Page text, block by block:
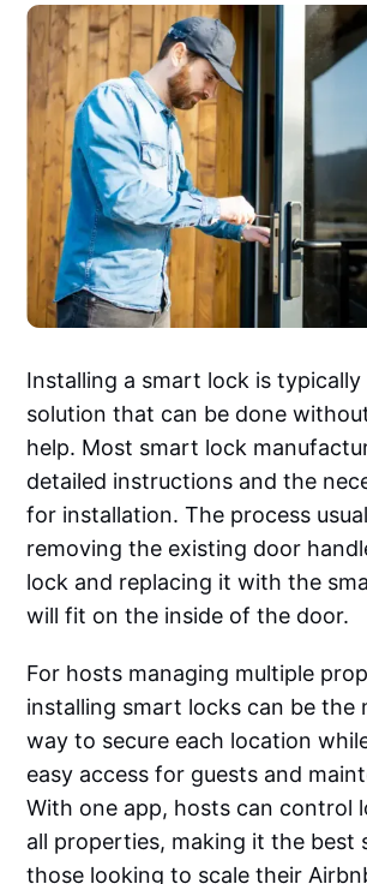
Installing a smart lock is typically
solution that can be done
help. Most smart lock
detailed instructions and the
for installation. The process
removing the existing door
lock and replacing it with the
will fit on the inside of the door.
For hosts managing multiple
installing smart locks can be the
way to secure each location
easy access for guests and
With one app, hosts can control
all properties, making it the best
those looking to scale their